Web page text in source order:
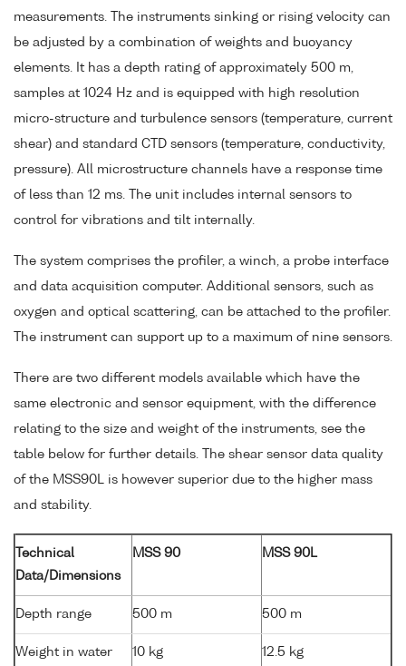
measurements. The instruments sinking or rising velocity can
be adjusted by a combination of weights and buoyancy
elements. It has a depth rating of approximately 500 m,
samples at 1024 Hz and is equipped with high resolution
micro-structure and turbulence sensors (temperature, current
shear) and standard CTD sensors (temperature, conductivity,
pressure). All microstructure channels have a response time
of less than 12 ms. The unit includes internal sensors to
control for vibrations and tilt internally.
The system comprises the profiler, a winch, a probe interface
and data acquisition computer. Additional sensors, such as
oxygen and optical scattering, can be attached to the profiler.
The instrument can support up to a maximum of nine sensors.
There are two different models available which have the
same electronic and sensor equipment, with the difference
relating to the size and weight of the instruments, see the
table below for further details. The shear sensor data quality
of the MSS90L is however superior due to the higher mass
and stability.
Technical
Data/Dimensions
MSS 90 MSS 90L
Depth range 500 m 500 m
Weight in water 10 kg 12.5 kg